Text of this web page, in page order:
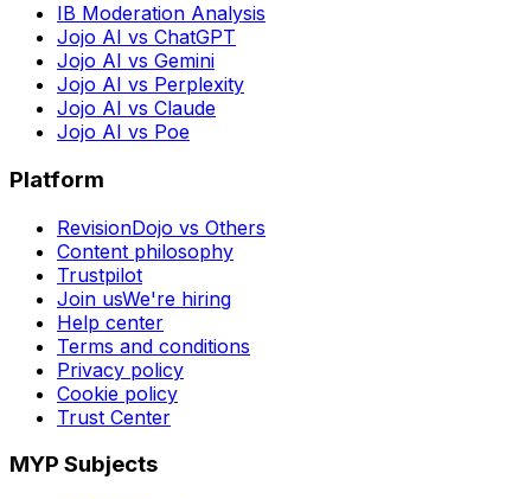
IB Moderation Analysis
Jojo AI vs ChatGPT
Jojo AI vs Gemini
Jojo AI vs Perplexity
Jojo AI vs Claude
Jojo AI vs Poe
Platform
RevisionDojo vs Others
Content philosophy
Trustpilot
Join usWe're hiring
Help center
Terms and conditions
Privacy policy
Cookie policy
Trust Center
MYP Subjects